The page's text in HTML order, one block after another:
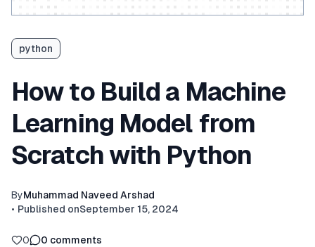
python
How to Build a Machine
Learning Model from
Scratch with Python
ByMuhammad Naveed Arshad
• Published onSeptember 15, 2024
0 0 comments